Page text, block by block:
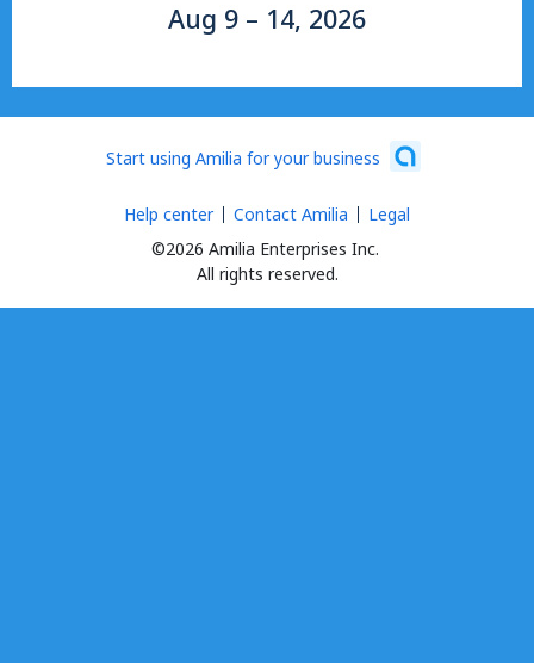
Aug 9 – 14, 2026
Start using Amilia for your business
©2026 Amilia Enterprises Inc.
All rights reserved.
Help center Contact Amilia Legal